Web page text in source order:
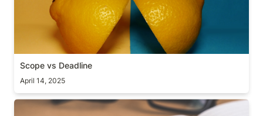
Scope vs Deadline
April 14, 2025
[Notes] PM Habits Seminar: Get Shit Done by